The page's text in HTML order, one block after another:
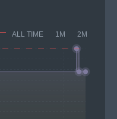
ALL TIME 1M 2M